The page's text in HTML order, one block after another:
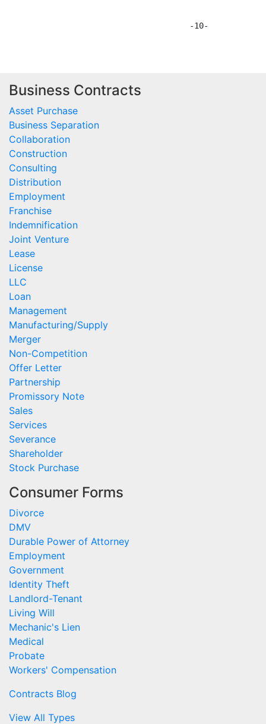
Business Contracts
Asset Purchase
Business Separation
Collaboration
Construction
Consulting
Distribution
Employment
Franchise
Indemnification
Joint Venture
Lease
License
LLC
Loan
Management
Manufacturing/Supply
Merger
Non-Competition
Offer Letter
Partnership
Promissory Note
Sales
Services
Severance
Shareholder
Stock Purchase
Consumer Forms
Divorce
DMV
Durable Power of Attorney
Employment
Government
Identity Theft
Landlord-Tenant
Living Will
Mechanic's Lien
Medical
Probate
Workers' Compensation
Contracts Blog
View All Types